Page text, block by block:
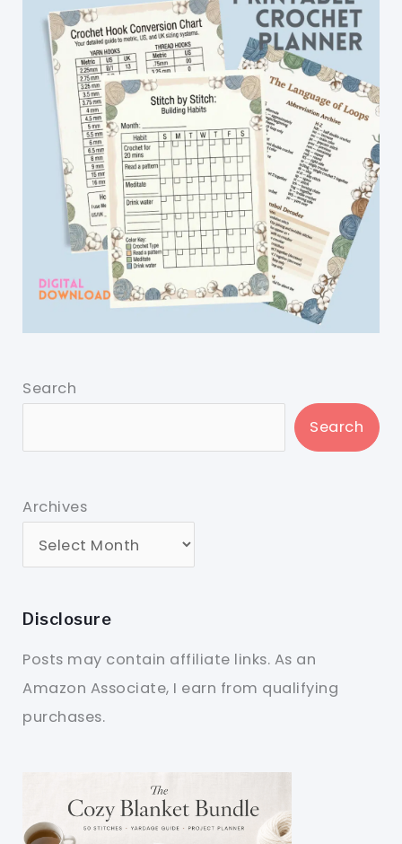
Search
Search
Archives
Disclosure
Posts may contain affiliate links. As an
Amazon Associate, I earn from qualifying
purchases.